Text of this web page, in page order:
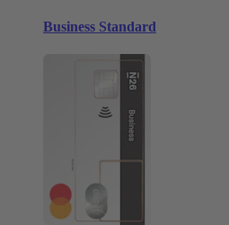
Business Standard